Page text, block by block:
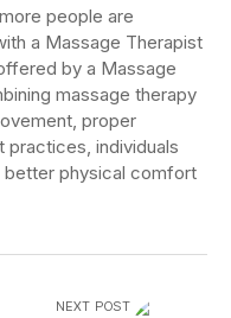
people are
a Massage Therapist
by a Massage
massage therapy
proper
practices, individuals
better physical comfort
NEXT POST